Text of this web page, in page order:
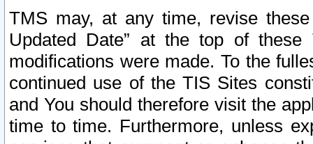
TMS may, at any time, revise
Updated Date” at the top of
modifications were made. To the
continued use of the TIS Sites
and You should therefore visit the
time to time. Furthermore, unless